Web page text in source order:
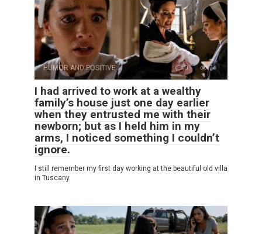
HUMOR AND POSITIVE 0 7
I had arrived to work at a wealthy
family’s house just one day earlier
when they entrusted me with their
newborn; but as I held him in my
arms, I noticed something I couldn’t
ignore.
I still remember my first day working at the beautiful old villa
in Tuscany.